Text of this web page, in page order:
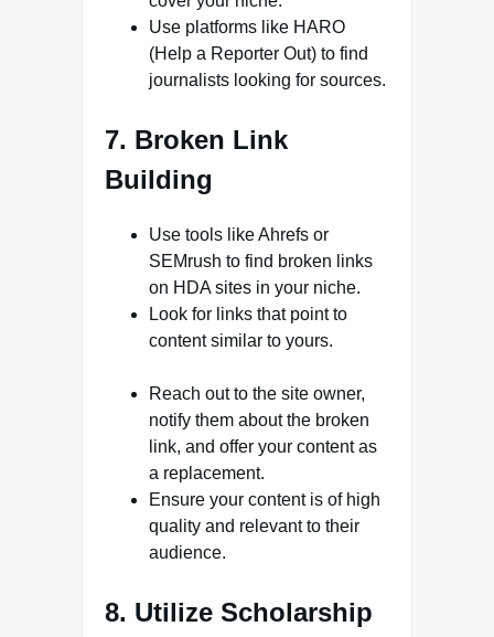
Use platforms like HARO
(Help a Reporter Out) to find
journalists looking for sources.
7. Broken Link
Building
Use tools like Ahrefs or
SEMrush to find broken links
on HDA sites in your niche.
Look for links that point to
content similar to yours.
Reach out to the site owner,
notify them about the broken
link, and offer your content as
a replacement.
Ensure your content is of high
quality and relevant to their
audience.
8. Utilize Scholarship